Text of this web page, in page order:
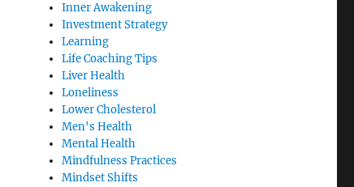
Inner Awakening
Investment Strategy
Learning
Life Coaching Tips
Liver Health
Loneliness
Lower Cholesterol
Men's Health
Mental Health
Mindfulness Practices
Mindset Shifts